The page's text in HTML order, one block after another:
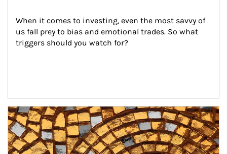
When it comes to investing, even the most savvy of
us fall prey to bias and emotional trades. So what
triggers should you watch for?
Article Image